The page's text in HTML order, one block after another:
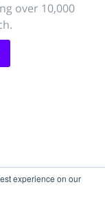
experience on our
over 10,000